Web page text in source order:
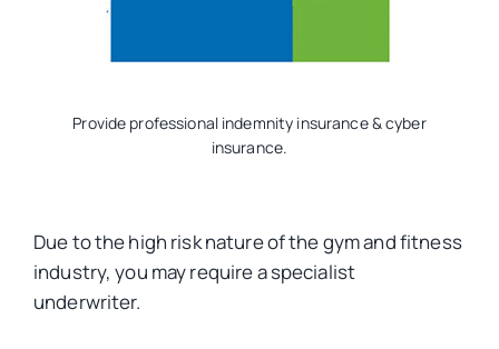
Provide professional indemnity insurance & cyber
insurance.
Due to the high risk nature of the gym and fitness
industry, you may require a specialist
underwriter.